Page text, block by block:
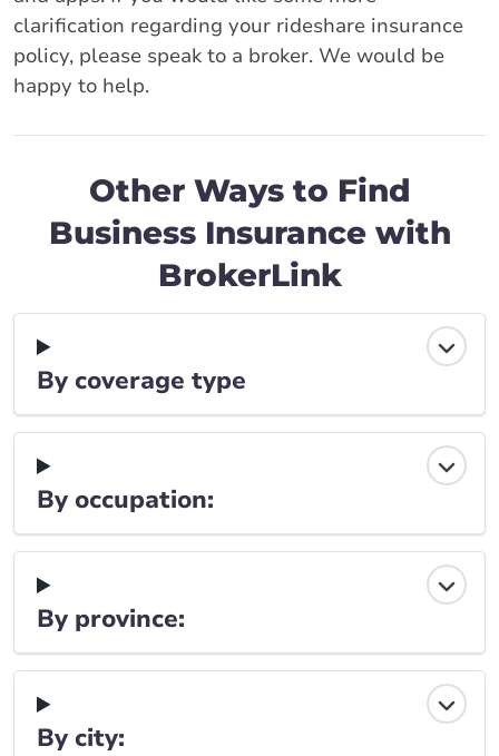
clarification regarding your rideshare insurance
policy, please speak to a broker. We would be
happy to help.
Other Ways to Find
Business Insurance with
BrokerLink
By coverage type
By occupation:
By province:
By city: